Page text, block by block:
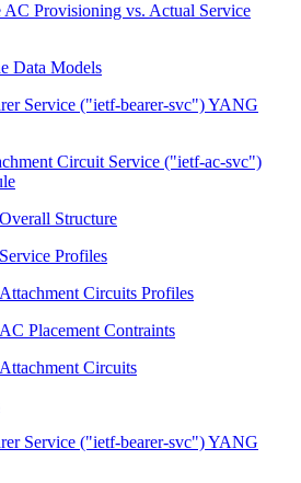
AC Provisioning vs. Actual Service
Data Models
Service ("ietf-bearer-svc") YANG
Circuit Service ("ietf-ac-svc")
Overall Structure
Service Profiles
Attachment Circuits Profiles
AC Placement Contraints
Attachment Circuits
Service ("ietf-bearer-svc") YANG